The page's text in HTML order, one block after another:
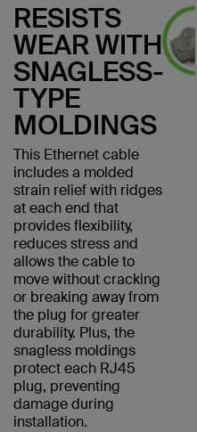
RESISTS
WEAR WITH
SNAGLESS-
TYPE
MOLDINGS
This Ethernet cable
includes a molded
strain relief with ridges
at each end that
provides flexibility,
reduces stress and
allows the cable to
move without cracking
or breaking away from
the plug for greater
durability. Plus, the
snagless moldings
protect each RJ45
plug, preventing
damage during
installation.